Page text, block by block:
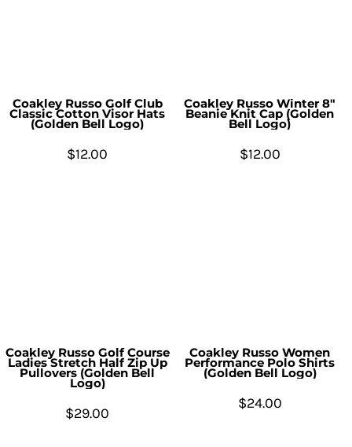
Coakley Russo Golf Club
Classic Cotton Visor Hats
(Golden Bell Logo)
$12.00
Coakley Russo Winter 8"
Beanie Knit Cap (Golden
Bell Logo)
$12.00
Coakley Russo Golf Course
Ladies Stretch Half Zip Up
Pullovers (Golden Bell
Logo)
$29.00
Coakley Russo Women
Performance Polo Shirts
(Golden Bell Logo)
$24.00